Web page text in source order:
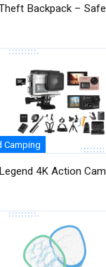
Backpack –
Camping
4K Action